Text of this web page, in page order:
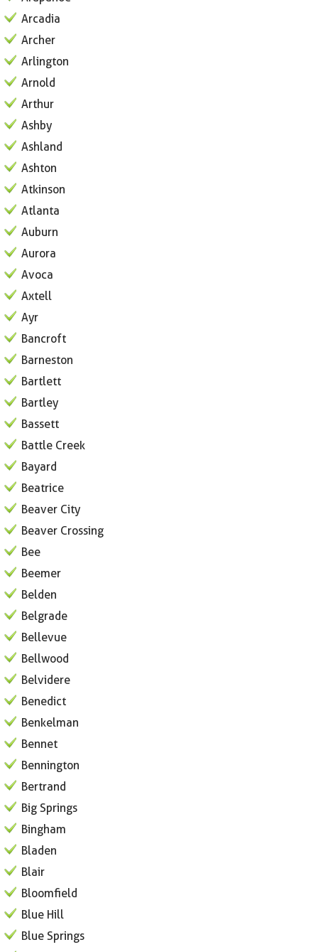
Arcadia
Archer
Arlington
Arnold
Arthur
Ashby
Ashland
Ashton
Atkinson
Atlanta
Auburn
Aurora
Avoca
Axtell
Ayr
Bancroft
Barneston
Bartlett
Bartley
Bassett
Battle Creek
Bayard
Beatrice
Beaver City
Beaver Crossing
Bee
Beemer
Belden
Belgrade
Bellevue
Bellwood
Belvidere
Benedict
Benkelman
Bennet
Bennington
Bertrand
Big Springs
Bingham
Bladen
Blair
Bloomfield
Blue Hill
Blue Springs